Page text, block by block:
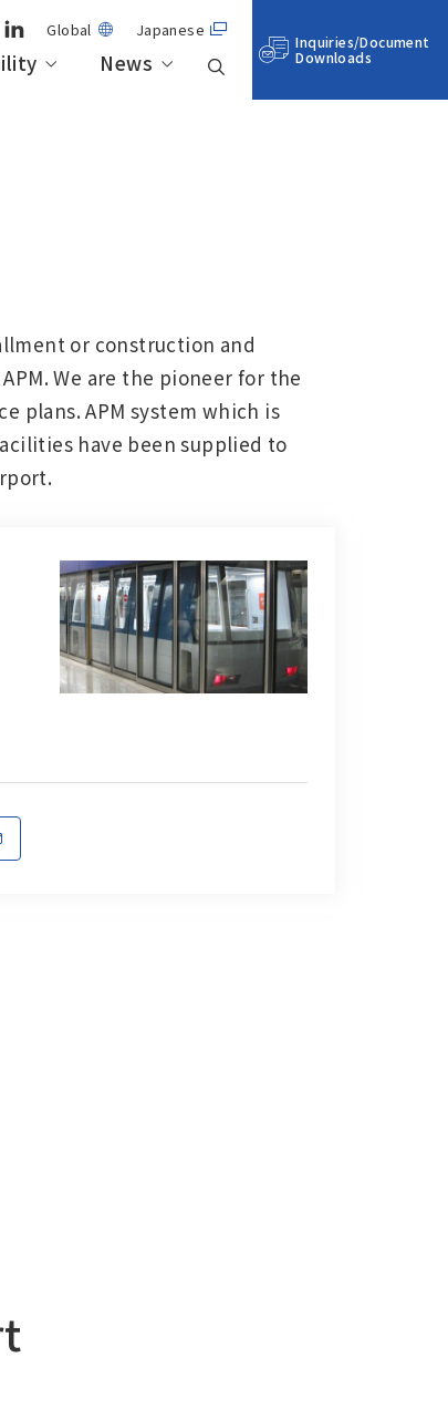
Inquiries/Document
Downloads
News
Global Japanese
or construction and
We are the pioneer for the
plans. APM system which is
have been supplied to